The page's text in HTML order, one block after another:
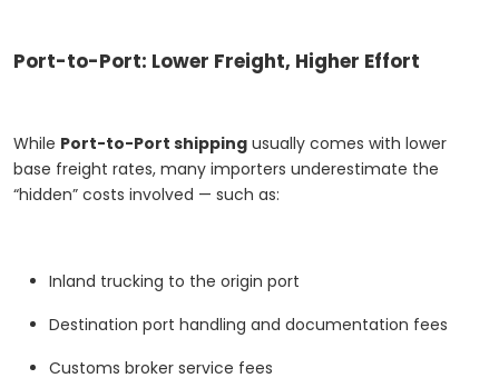
Port-to-Port: Lower Freight, Higher Effort
While Port-to-Port shipping usually comes with lower
base freight rates, many importers underestimate the
“hidden” costs involved — such as:
Inland trucking to the origin port
Destination port handling and documentation fees
Customs broker service fees